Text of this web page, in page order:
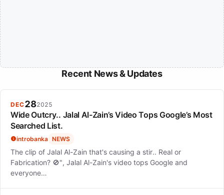
Recent News & Updates
DEC282025
Wide Outcry.. Jalal Al-Zain’s Video Tops Google’s Most
Searched List.
introbanka NEWS
The clip of Jalal Al-Zain that's causing a stir.. Real or
Fabrication? 🚫", Jalal Al-Zain's video tops Google and
everyone…